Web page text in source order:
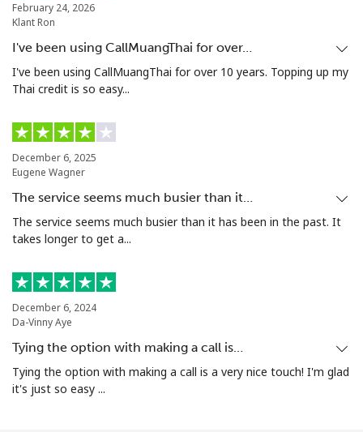
February 24, 2026
Klant Ron
I've been using CallMuangThai for over…
I've been using CallMuangThai for over 10 years. Topping up my
Thai credit is so easy...
December 6, 2025
Eugene Wagner
The service seems much busier than it…
The service seems much busier than it has been in the past. It
takes longer to get a...
December 6, 2024
Da-Vinny Aye
Tying the option with making a call is…
Tying the option with making a call is a very nice touch! I'm glad
it's just so easy ...